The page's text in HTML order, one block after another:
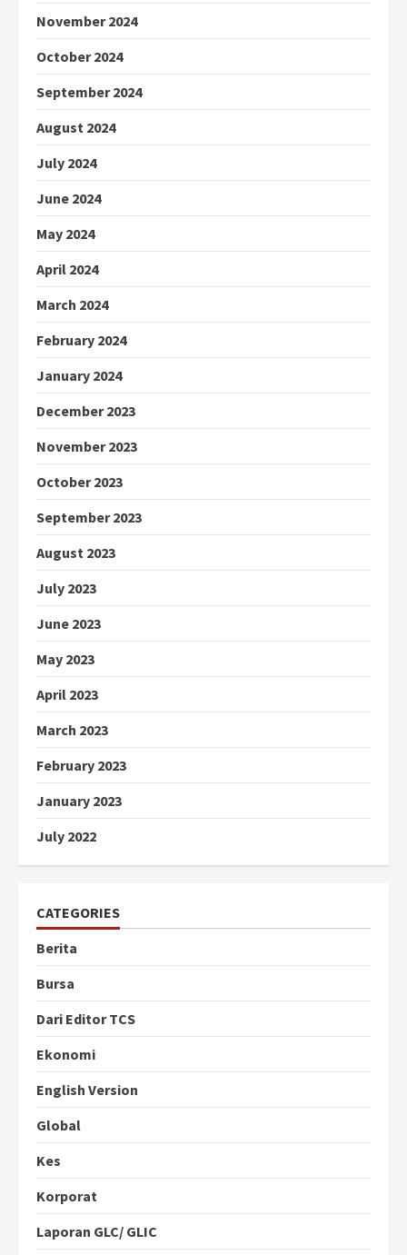
November 2024
October 2024
September 2024
August 2024
July 2024
June 2024
May 2024
April 2024
March 2024
February 2024
January 2024
December 2023
November 2023
October 2023
September 2023
August 2023
July 2023
June 2023
May 2023
April 2023
March 2023
February 2023
January 2023
July 2022
CATEGORIES
Berita
Bursa
Dari Editor TCS
Ekonomi
English Version
Global
Kes
Korporat
Laporan GLC/ GLIC